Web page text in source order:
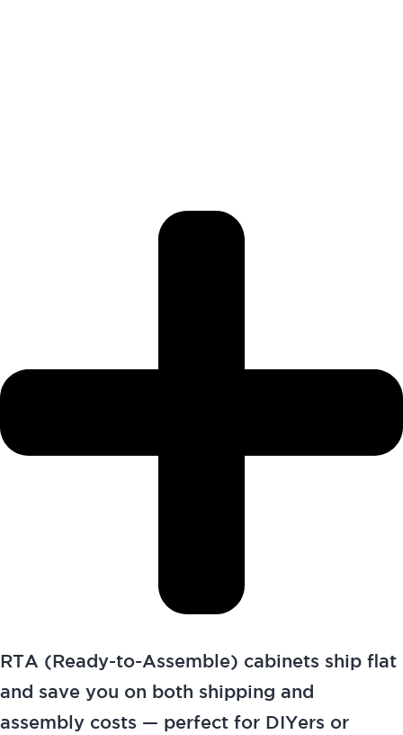
RTA (Ready-to-Assemble) cabinets ship flat
and save you on both shipping and
assembly costs — perfect for DIYers or